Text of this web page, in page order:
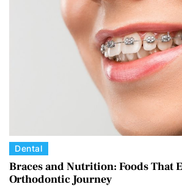
C
a
t
Dental
Braces and Nutrition: Foods That
Orthodontic Journey